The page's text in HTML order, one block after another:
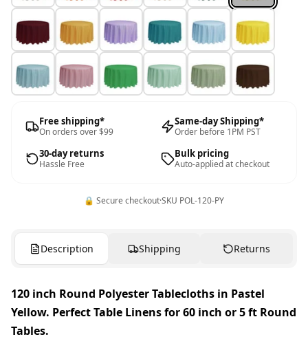
Free shipping*
On orders over $99
Same-day Shipping*
Order before 1PM PST
30-day returns
Hassle Free
Bulk pricing
Auto-applied at checkout
🔒 Secure checkout·SKU POL-120-PY
Description Shipping Returns
120 inch Round Polyester Tablecloths in Pastel
Yellow. Perfect Table Linens for 60 inch or 5 ft Round
Tables.